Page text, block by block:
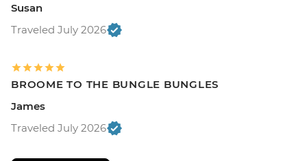
Susan
Traveled July 2026
BROOME TO THE BUNGLE BUNGLES
James
Traveled July 2026